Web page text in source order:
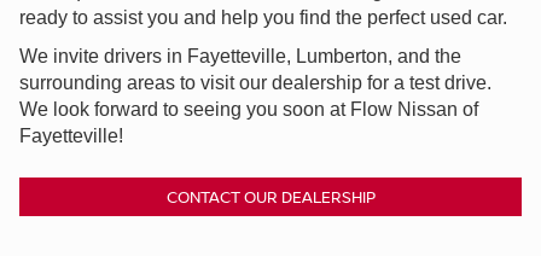
ready to assist you and help you find the perfect used car.
We invite drivers in Fayetteville, Lumberton, and the
surrounding areas to visit our dealership for a test drive.
We look forward to seeing you soon at Flow Nissan of
Fayetteville!
CONTACT OUR DEALERSHIP